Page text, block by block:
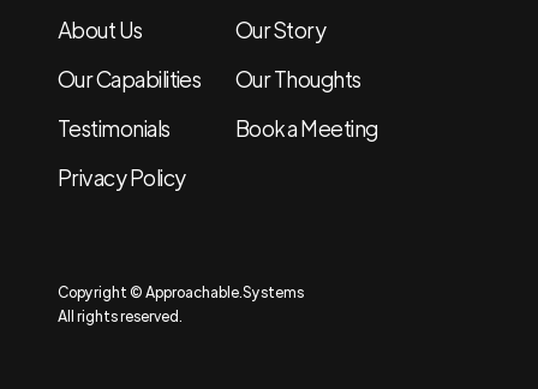
About Us
Our Capabilities
Testimonials
Privacy Policy
Our Story
Our Thoughts
Book a Meeting
Copyright © Approachable.Systems
All rights reserved.